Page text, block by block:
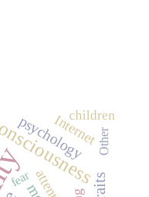
psychology
Internet
children
Other
fear